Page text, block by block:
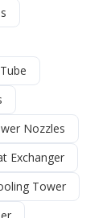
Nozzles
Exchanger
Tower